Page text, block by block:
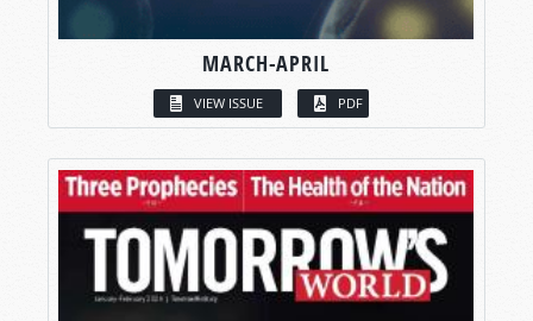
MARCH-APRIL
VIEW ISSUE PDF